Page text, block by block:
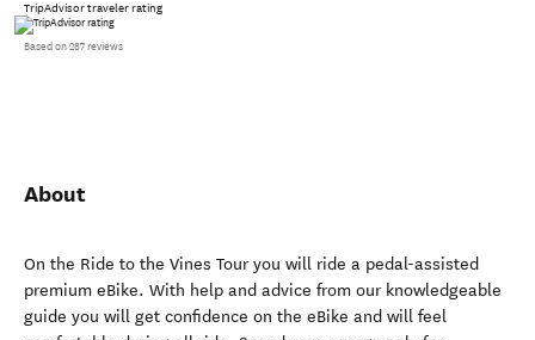
TripAdvisor traveler rating
Based on 287 reviews
About
On the Ride to the Vines Tour you will ride a pedal-assisted
premium eBike. With help and advice from our knowledgeable
guide you will get confidence on the eBike and will feel